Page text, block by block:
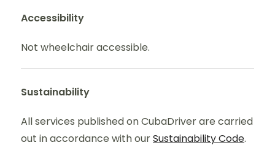
Accessibility
Not wheelchair accessible.
Sustainability
All services published on CubaDriver are carried
out in accordance with ourSustainability Code.